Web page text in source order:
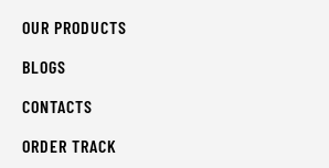
OUR PRODUCTS
BLOGS
CONTACTS
ORDER TRACK